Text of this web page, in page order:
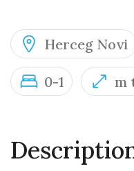
Herceg Novi
0-1 m